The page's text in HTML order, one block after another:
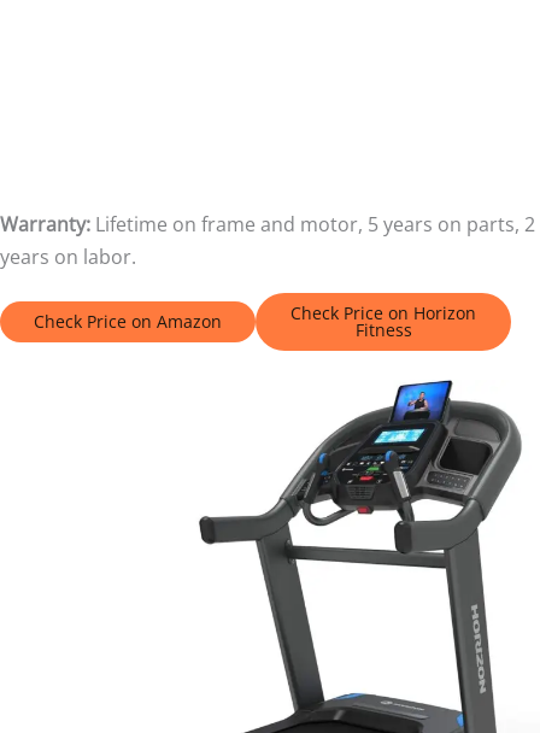
Warranty: Lifetime on frame and motor, 5 years on parts, 2
years on labor.
Check Price on Amazon Check Price on Horizon
Fitness